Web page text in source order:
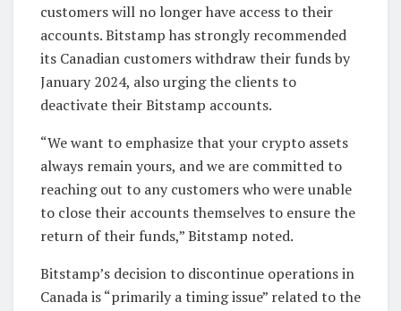
customers will no longer have access to their
accounts. Bitstamp has strongly recommended
its Canadian customers withdraw their funds by
January 2024, also urging the clients to
deactivate their Bitstamp accounts.
“We want to emphasize that your crypto assets
always remain yours, and we are committed to
reaching out to any customers who were unable
to close their accounts themselves to ensure the
return of their funds,” Bitstamp noted.
Bitstamp’s decision to discontinue operations in
Canada is “primarily a timing issue” related to the